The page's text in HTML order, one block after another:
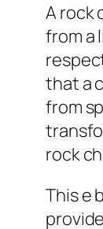
A rock
from a
that a
from
rock
This e